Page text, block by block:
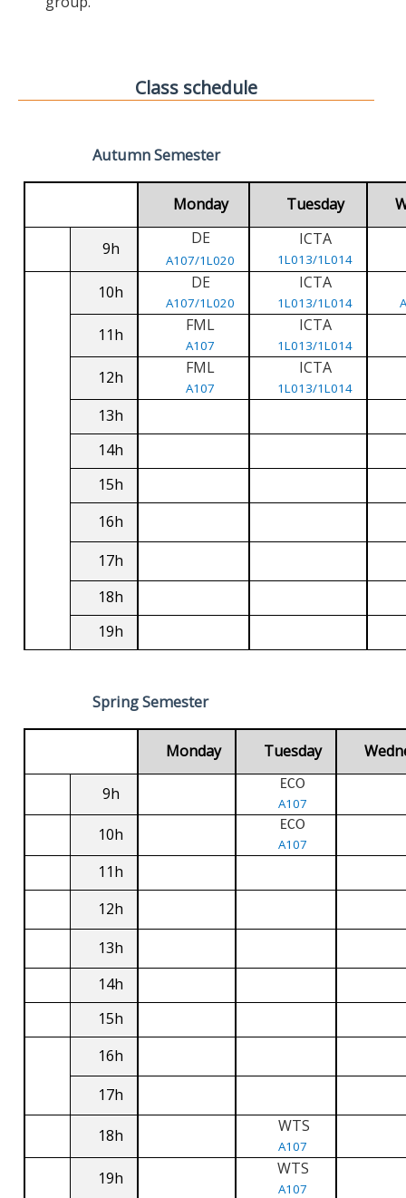
Class schedule
Autumn Semester
Monday Tuesday
9h
DE
A107/1L020
ICTA
1L013/1L014
10h DE
A107/1L020
ICTA
1L013/1L014
11h FML
A107
ICTA
1L013/1L014
12h FML
A107
ICTA
1L013/1L014
13h
14h
15h
16h
17h
18h
19h
Spring Semester
Monday Tuesday
9h ECO
A107
10h ECO
A107
11h
12h
13h
14h
15h
16h
17h
18h WTS
A107
19h WTS
A107